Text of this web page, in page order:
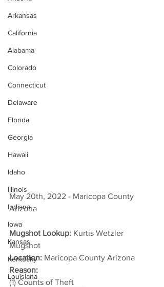
Arkansas
California
Alabama
Colorado
Connecticut
Delaware
Florida
Georgia
Hawaii
Idaho
Illinois
Indiana
Iowa
Kansas
Kentucky
Louisiana
May 20th, 2022 - Maricopa County
Arizona
Mugshot Lookup: Kurtis Wetzler
Mugshot
Location: Maricopa County Arizona
Reason:
(1) Counts of Theft